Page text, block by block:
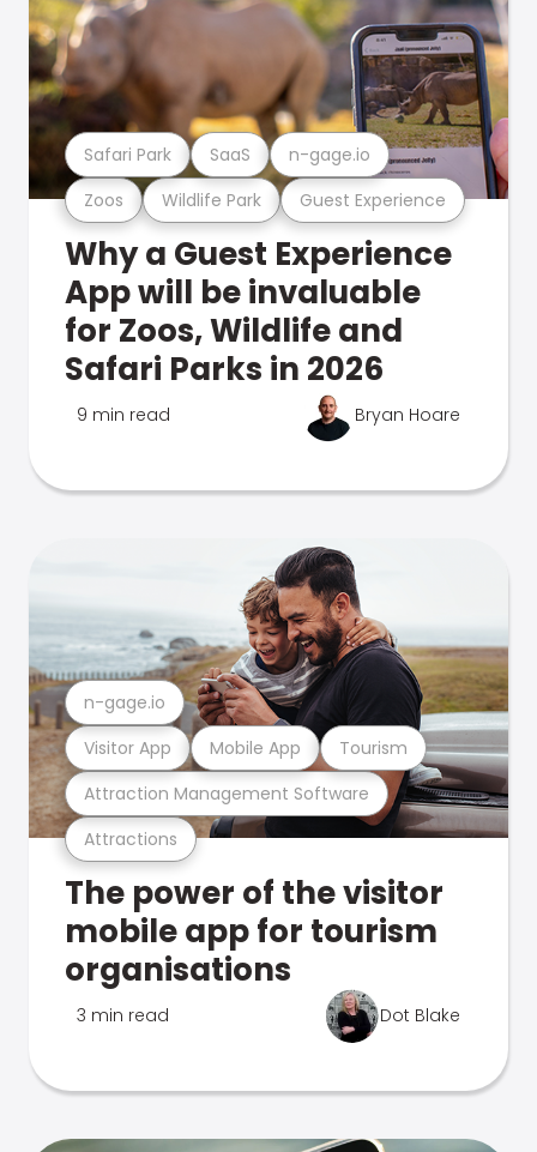
Zoos Wildlife Park Guest Experience
Safari Park SaaS n-gage.io
Why a Guest Experience
App will be invaluable
for Zoos, Wildlife and
Safari Parks in 2026
9 min read Bryan Hoare
Attractions
Attraction Management Software
Visitor App Mobile App Tourism
n-gage.io
The power of the visitor
mobile app for tourism
organisations
3 min read Dot Blake